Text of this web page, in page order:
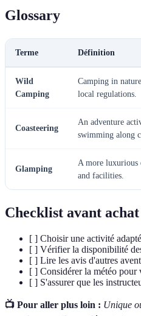
Glossary
Terme Définition
Wild
Camping
Camping in
local regulations.
Coasteering
An adventure
swimming along
Glamping
A more luxurious
and facilities.
Checklist avant achat
[ ] Choisir une activité
[ ] Vérifier la disponibilité
[ ] Lire les avis d'autres
[ ] Considérer la météo pour
[ ] S'assurer que les
📺 Pour aller plus loin : Unique